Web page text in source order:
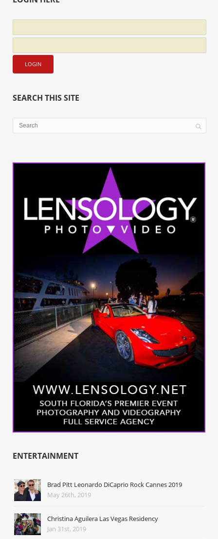
SEARCH THIS SITE
ENTERTAINMENT
Brad Pitt Leonardo DiCaprio Rock Cannes 2019
May 26th, 2019
Christina Aguilera Las Vegas Residency
Jan 31st, 2019